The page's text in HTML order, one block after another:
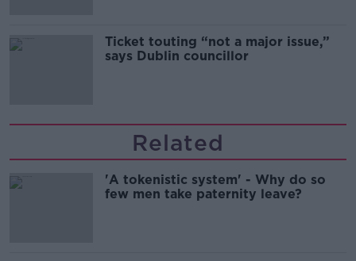
Ticket touting “not a major issue,”
says Dublin councillor
Related
'A tokenistic system' - Why do so
few men take paternity leave?